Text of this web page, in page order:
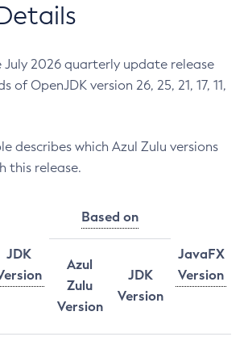
July 2026 quarterly update release
of OpenJDK version 26, 25, 21, 17, 11,
describes which Azul Zulu versions
this release.
JDK
Based on
JavaFX
Version
Azul
Zulu
Version
JDK
Version